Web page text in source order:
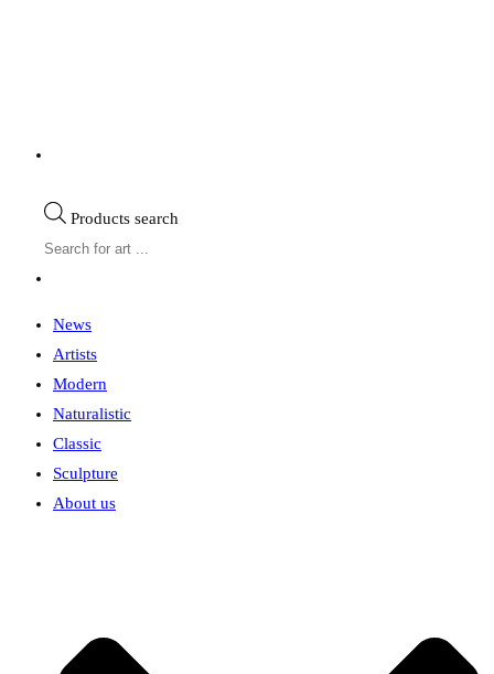
Products search
News
Artists
Modern
Naturalistic
Classic
Sculpture
About us